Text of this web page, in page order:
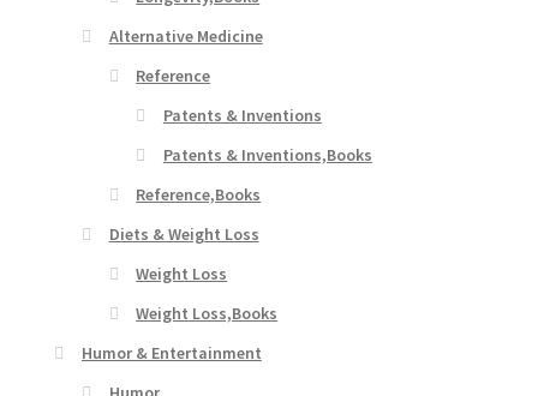
Alternative Medicine
Reference
Patents & Inventions
Patents & Inventions,Books
Reference,Books
Diets & Weight Loss
Weight Loss
Weight Loss,Books
Humor & Entertainment